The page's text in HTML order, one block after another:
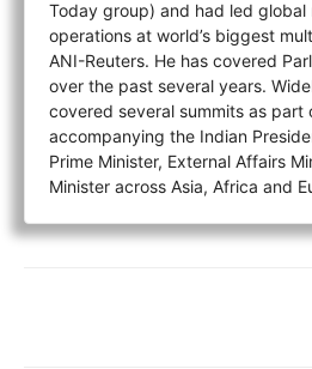
Today group) and had led global
operations at world’s biggest
ANI-Reuters. He has covered
over the past several years.
covered several summits as part
accompanying the Indian
Prime Minister, External Affairs
Minister across Asia, Africa and